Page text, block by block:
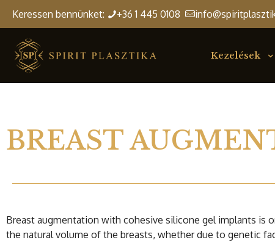
Keressen bennünket: +36 1 445 0108
Kezelések
BREAST
Breast augmentation with cohesive silicone gel implants is
the natural volume of the breasts, whether due to genetic